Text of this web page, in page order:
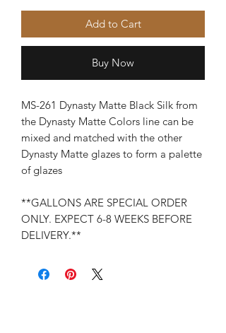
Add to Cart
Buy Now
MS-261 Dynasty Matte Black Silk from
the Dynasty Matte Colors line can be
mixed and matched with the other
Dynasty Matte glazes to form a palette
of glazes
**GALLONS ARE SPECIAL ORDER
ONLY. EXPECT 6-8 WEEKS BEFORE
DELIVERY.**